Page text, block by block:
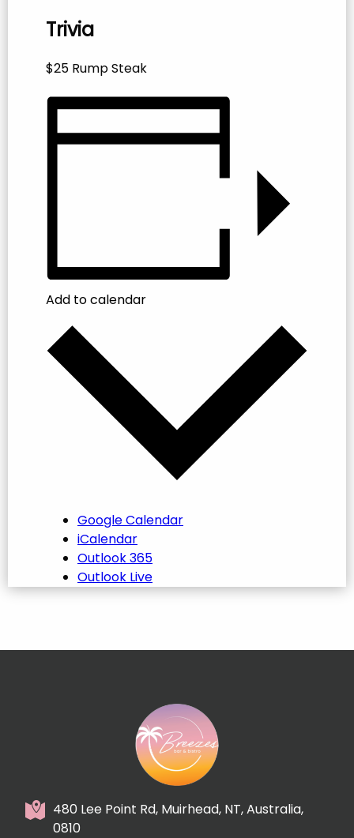
Trivia
$25 Rump Steak
Add to calendar
Google Calendar
iCalendar
Outlook 365
Outlook Live
480 Lee Point Rd, Muirhead, NT, Australia,
0810